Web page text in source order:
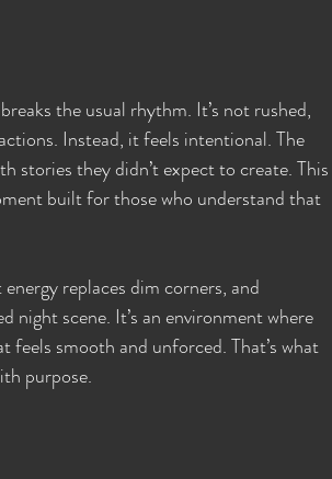
the usual rhythm. It’s not rushed,
Instead, it feels intentional. The
stories they didn’t expect to create. This
built for those who understand that
replaces dim corners, and
scene. It’s an environment where
feels smooth and unforced. That’s what
purpose.